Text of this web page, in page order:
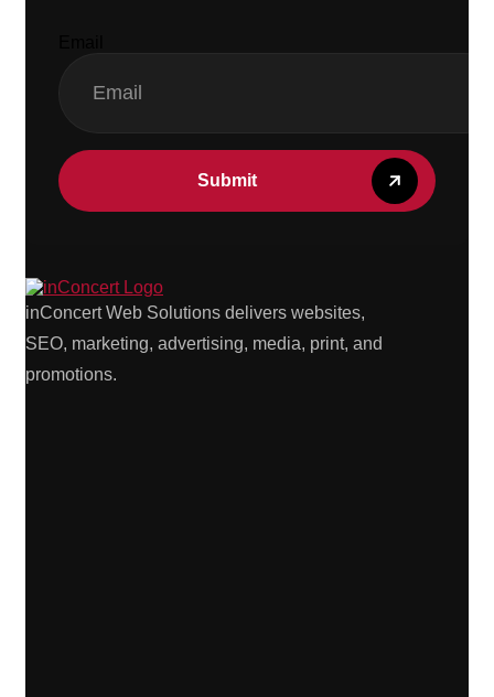
inConcert Web Solutions delivers websites,
SEO, marketing, advertising, media, print, and
promotions.